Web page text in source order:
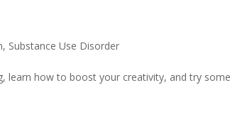
, Substance Use Disorder
learn how to boost your creativity, and try